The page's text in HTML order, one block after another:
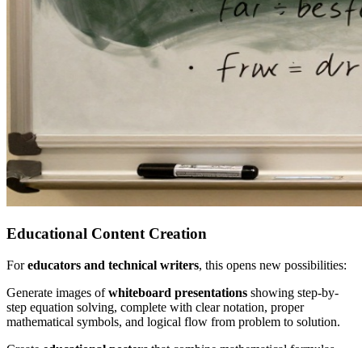
Educational Content Creation
Foreducators and technical writers, this opens new possibilities:
Generate images ofwhiteboard presentations showing step-by-
step equation solving, complete with clear notation, proper
mathematical symbols, and logical flow from problem to solution.